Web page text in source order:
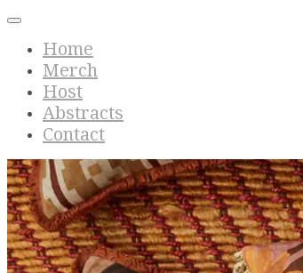
Home
Merch
Host
Abstracts
Contact